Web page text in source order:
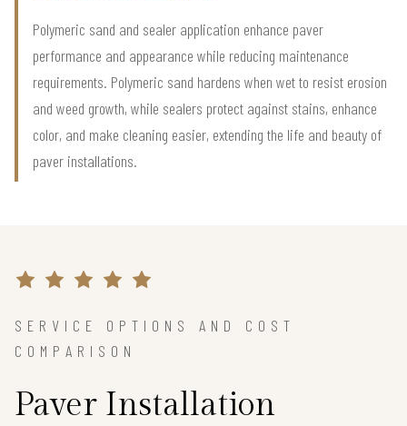
Polymeric sand and sealer application enhance paver
performance and appearance while reducing maintenance
requirements. Polymeric sand hardens when wet to resist erosion
and weed growth, while sealers protect against stains, enhance
color, and make cleaning easier, extending the life and beauty of
paver installations.
SERVICE OPTIONS AND COST
COMPARISON
Paver Installation